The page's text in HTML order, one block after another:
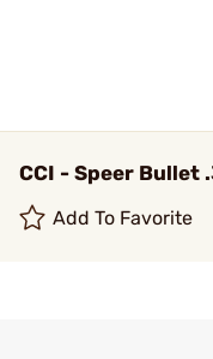
CCI - Speer Bullet
Add To Favorite